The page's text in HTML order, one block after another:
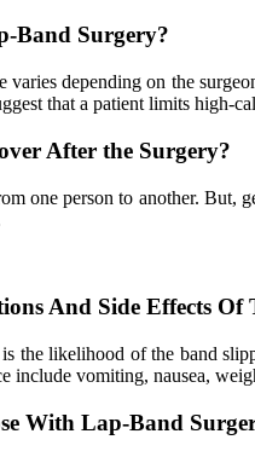
Band Surgery?
depending on the
that a patient limits high-
After the Surgery?
one person to another.
And Side Effects Of
the likelihood of the band
include vomiting, nausea,
With Lap-Band